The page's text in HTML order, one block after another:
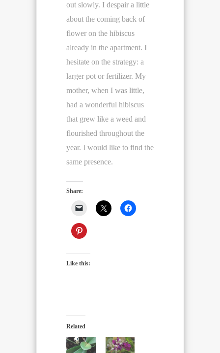
out slowly. I despair a little
about the coming back of
flower on the hibiscus
already in the apartment. I
hesitate on the strategy: a
larger pot or fertilizer. My
mother, when I was little,
had a wonderful hibiscus
that grew like a weed and
flourished throughout the
year. I would like to find the
same presence.
Share:
Like this:
Related